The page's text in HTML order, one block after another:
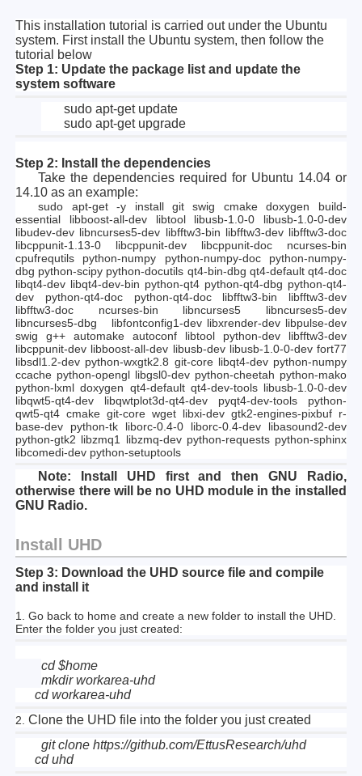
This installation tutorial is carried out under the Ubuntu
system. First install the Ubuntu system, then follow the
tutorial below
Step 1: Update the package list and update the
system software
sudo apt-get update
sudo apt-get upgrade
Step 2: Install the dependencies
Take the dependencies required for Ubuntu 14.04 or
14.10 as an example:
sudo apt-get -y install git swig cmake doxygen build-
essential libboost-all-dev libtool libusb-1.0-0 libusb-1.0-0-dev
libudev-dev libncurses5-dev libfftw3-bin libfftw3-dev libfftw3-doc
libcppunit-1.13-0 libcppunit-dev libcppunit-doc ncurses-bin
cpufrequtils python-numpy python-numpy-doc python-numpy-
dbg python-scipy python-docutils qt4-bin-dbg qt4-default qt4-doc
libqt4-dev libqt4-dev-bin python-qt4 python-qt4-dbg python-qt4-
dev python-qt4-doc python-qt4-doc libfftw3-bin libfftw3-dev
libfftw3-doc ncurses-bin libncurses5 libncurses5-dev
libncurses5-dbg libfontconfig1-dev libxrender-dev libpulse-dev
swig g++ automake autoconf libtool python-dev libfftw3-dev
libcppunit-dev libboost-all-dev libusb-dev libusb-1.0-0-dev fort77
libsdl1.2-dev python-wxgtk2.8 git-core libqt4-dev python-numpy
ccache python-opengl libgsl0-dev python-cheetah python-mako
python-lxml doxygen qt4-default qt4-dev-tools libusb-1.0-0-dev
libqwt5-qt4-dev libqwtplot3d-qt4-dev pyqt4-dev-tools python-
qwt5-qt4 cmake git-core wget libxi-dev gtk2-engines-pixbuf r-
base-dev python-tk liborc-0.4-0 liborc-0.4-dev libasound2-dev
python-gtk2 libzmq1 libzmq-dev python-requests python-sphinx
libcomedi-dev python-setuptools
Note: Install UHD first and then GNU Radio,
otherwise there will be no UHD module in the installed
GNU Radio.
Install UHD
Step 3: Download the UHD source file and compile
and install it
1. Go back to home and create a new folder to install the UHD.
Enter the folder you just created:
cd $home
mkdir workarea-uhd
cd workarea-uhd
2. Clone the UHD file into the folder you just created
git clone https://github.com/EttusResearch/uhd
cd uhd